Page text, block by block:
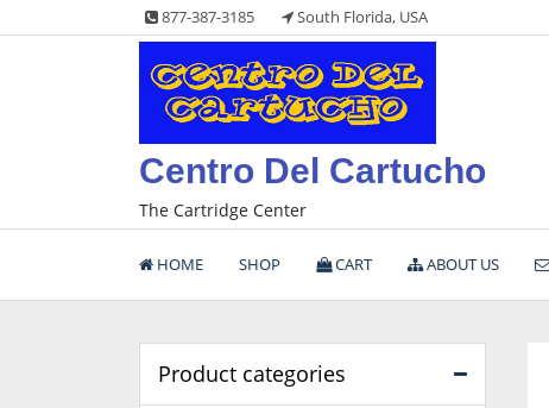
to
877-387-3185 South Florida, USA
Centro Del Cartucho
The Cartridge Center
HOME SHOP CART ABOUT US
Product categories